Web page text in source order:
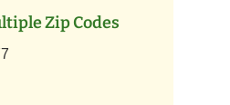
Zip Codes